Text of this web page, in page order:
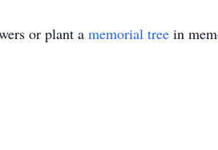
or plant a memorial tree in